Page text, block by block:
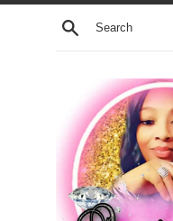
Skip
Search